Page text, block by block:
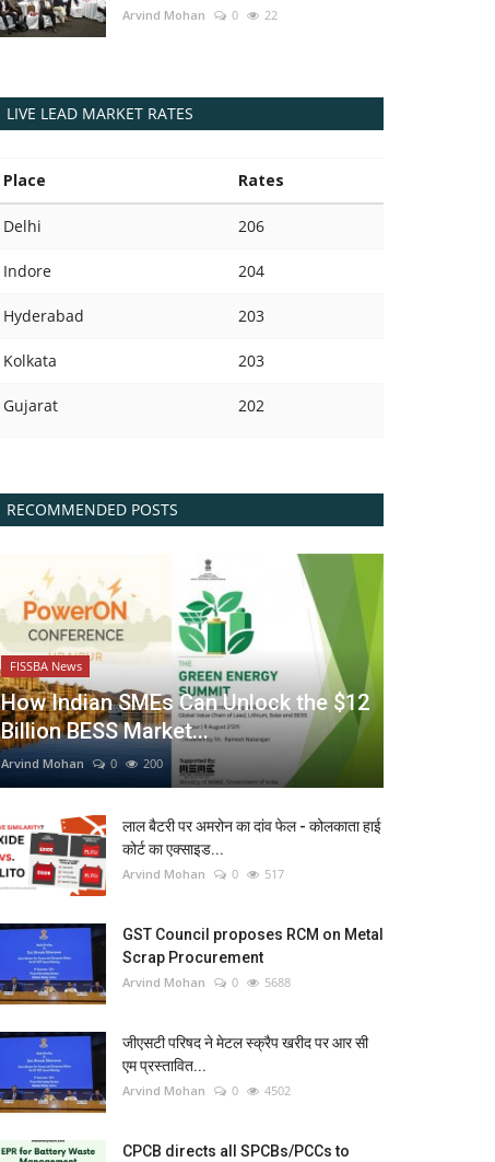
Arvind Mohan 0 22
LIVE LEAD MARKET RATES
Place Rates
Delhi 206
Indore 204
Hyderabad 203
Kolkata 203
Gujarat 202
RECOMMENDED POSTS
FISSBA News
How Indian SMEs Can Unlock the $12
Billion BESS Market...
Arvind Mohan 0 200
लाल बैटरी पर अमरोन का दांव फेल - कोलकाता हाई
कोर्ट का एक्साइड...
Arvind Mohan 0 517
GST Council proposes RCM on Metal
Scrap Procurement
Arvind Mohan 0 5688
जीएसटी परिषद ने मेटल स्क्रैप खरीद पर आर सी
एम प्रस्तावित...
Arvind Mohan 0 4502
CPCB directs all SPCBs/PCCs to